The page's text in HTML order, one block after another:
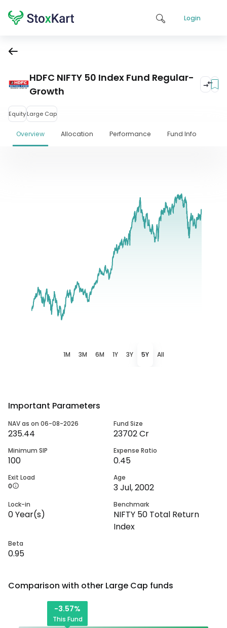
Login
HDFC NIFTY 50 Index Fund Regular-
Growth
EquityLarge Cap
Overview Allocation Performance Fund Info
1M 3M 6M 1Y 3Y 5Y All
Important Parameters
NAV as on 06-08-2026
235.44
Fund Size
23702 Cr
Minimum SIP
100
Expense Ratio
0.45
Exit Load
0
Age
3 Jul, 2002
Lock-in
0Year(s)
Benchmark
NIFTY 50 Total Return
Index
Beta
0.95
Comparison with other Large Cap funds
-3.57%
This Fund